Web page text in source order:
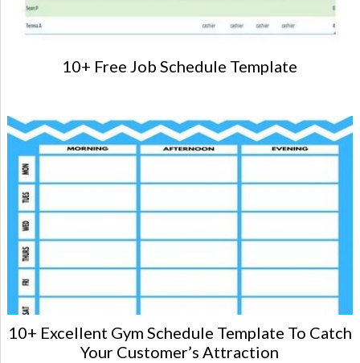
10+ Free Job Schedule Template
10+ Excellent Gym Schedule Template To Catch
Your Customer’s Attraction